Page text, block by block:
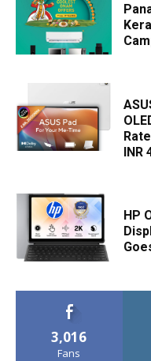
INR
HP
3,016
Fans